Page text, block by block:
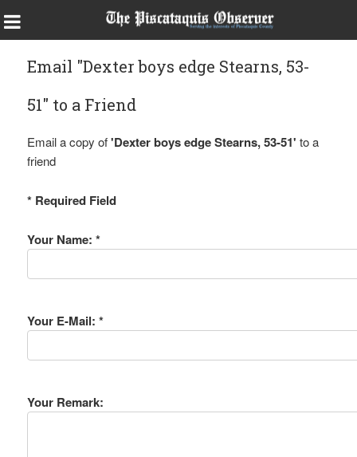
Email "Dexter boys edge Stearns, 53-
51" to a Friend
Email a copy of'Dexter boys edge Stearns, 53-51' to a
friend
* Required Field
Your Name: *
Your E-Mail: *
Your Remark: